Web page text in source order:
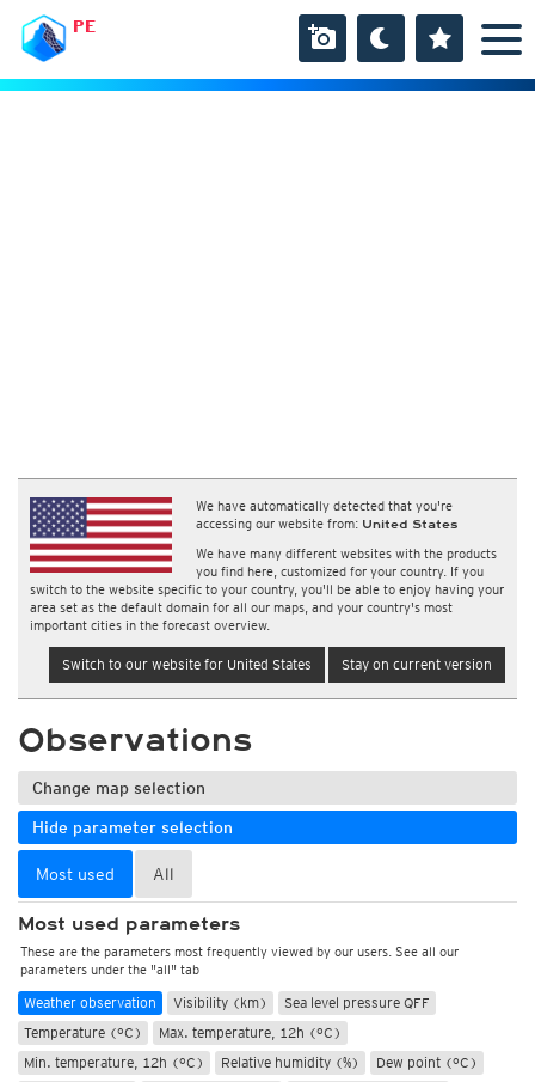
PE
We have automatically detected that you're
accessing our website from: United States
We have many different websites with the products
you find here, customized for your country. If you
switch to the website specific to your country, you'll be able to enjoy having your
area set as the default domain for all our maps, and your country's most
important cities in the forecast overview.
Switch to our website for United States Stay on current version
Observations
Change map selection
Hide parameter selection
Most used All
Most used parameters
These are the parameters most frequently viewed by our users. See all our
parameters under the "all" tab
Weather observation Visibility (km)
Sea level pressure QFF
Temperature (°C)
Max. temperature, 12h (°C)
Min. temperature, 12h (°C)
Relative humidity (%)
Dew point (°C)